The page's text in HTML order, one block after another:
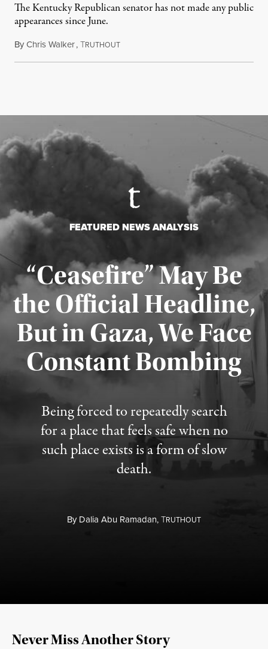
The Kentucky Republican senator has not made any public
appearances since June.
ByChris Walker,TRUTHOUTAugust 5, 2026
FEATURED NEWS ANALYSIS
“Ceasefire” May Be
the Official Headline,
But in Gaza, We Face
Constant Bombing
Being forced to repeatedly search
for a place that feels safe when no
such place exists is a form of slow
death.
ByDalia Abu Ramadan,TRUTHOUT
Published August 4, 2026
Never Miss Another Story